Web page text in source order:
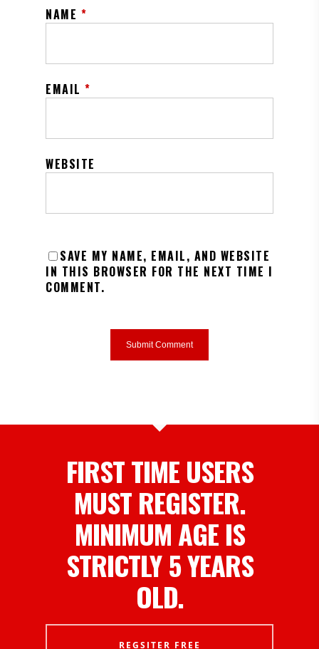
NAME *
EMAIL *
WEBSITE
SAVE MY NAME, EMAIL, AND WEBSITE
IN THIS BROWSER FOR THE NEXT TIME I
COMMENT.
FIRST TIME USERS
MUST REGISTER.
MINIMUM AGE IS
STRICTLY 5 YEARS
OLD.
REGSITER FREE